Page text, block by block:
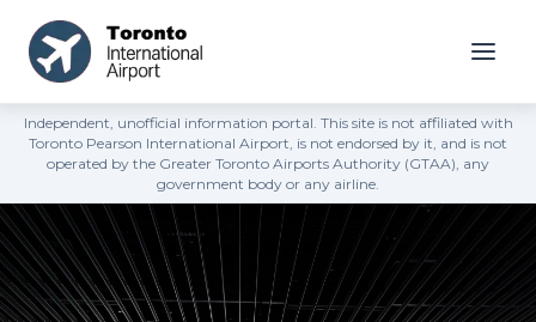
Independent, unofficial information portal. This site is not affiliated with
Toronto Pearson International Airport, is not endorsed by it, and is not
operated by the Greater Toronto Airports Authority (GTAA), any
government body or any airline.